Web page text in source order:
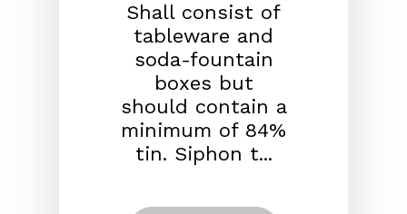
Shall consist of
tableware and
soda-fountain
boxes but
should contain a
minimum of 84%
tin. Siphon t...